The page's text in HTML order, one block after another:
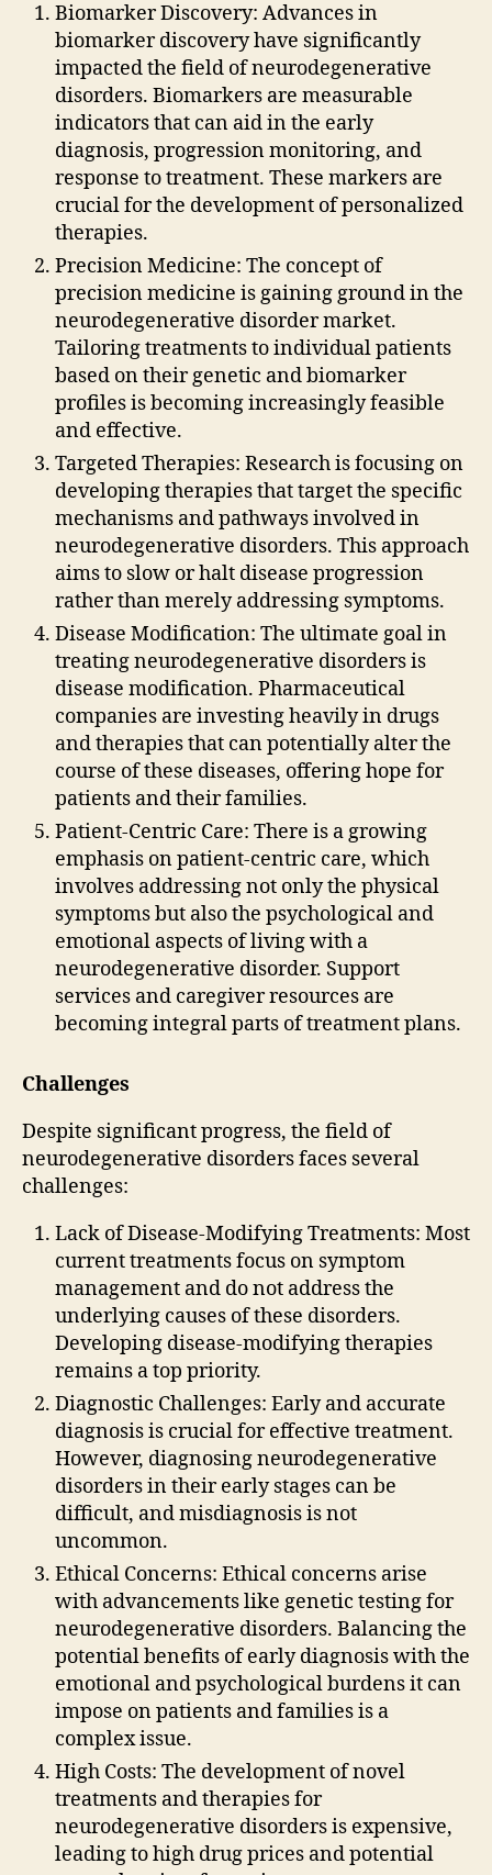
Biomarker Discovery: Advances in
biomarker discovery have significantly
impacted the field of neurodegenerative
disorders. Biomarkers are measurable
indicators that can aid in the early
diagnosis, progression monitoring, and
response to treatment. These markers are
crucial for the development of personalized
therapies.
Precision Medicine: The concept of
precision medicine is gaining ground in the
neurodegenerative disorder market.
Tailoring treatments to individual patients
based on their genetic and biomarker
profiles is becoming increasingly feasible
and effective.
Targeted Therapies: Research is focusing on
developing therapies that target the specific
mechanisms and pathways involved in
neurodegenerative disorders. This approach
aims to slow or halt disease progression
rather than merely addressing symptoms.
Disease Modification: The ultimate goal in
treating neurodegenerative disorders is
disease modification. Pharmaceutical
companies are investing heavily in drugs
and therapies that can potentially alter the
course of these diseases, offering hope for
patients and their families.
Patient-Centric Care: There is a growing
emphasis on patient-centric care, which
involves addressing not only the physical
symptoms but also the psychological and
emotional aspects of living with a
neurodegenerative disorder. Support
services and caregiver resources are
becoming integral parts of treatment plans.
Challenges
Despite significant progress, the field of
neurodegenerative disorders faces several
challenges:
Lack of Disease-Modifying Treatments: Most
current treatments focus on symptom
management and do not address the
underlying causes of these disorders.
Developing disease-modifying therapies
remains a top priority.
Diagnostic Challenges: Early and accurate
diagnosis is crucial for effective treatment.
However, diagnosing neurodegenerative
disorders in their early stages can be
difficult, and misdiagnosis is not
uncommon.
Ethical Concerns: Ethical concerns arise
with advancements like genetic testing for
neurodegenerative disorders. Balancing the
potential benefits of early diagnosis with the
emotional and psychological burdens it can
impose on patients and families is a
complex issue.
High Costs: The development of novel
treatments and therapies for
neurodegenerative disorders is expensive,
leading to high drug prices and potential